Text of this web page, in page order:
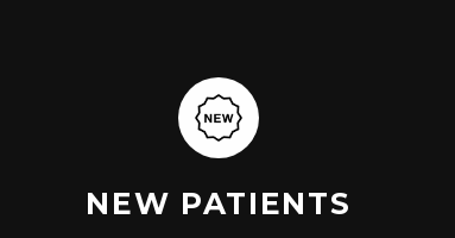
NEW PATIENTS